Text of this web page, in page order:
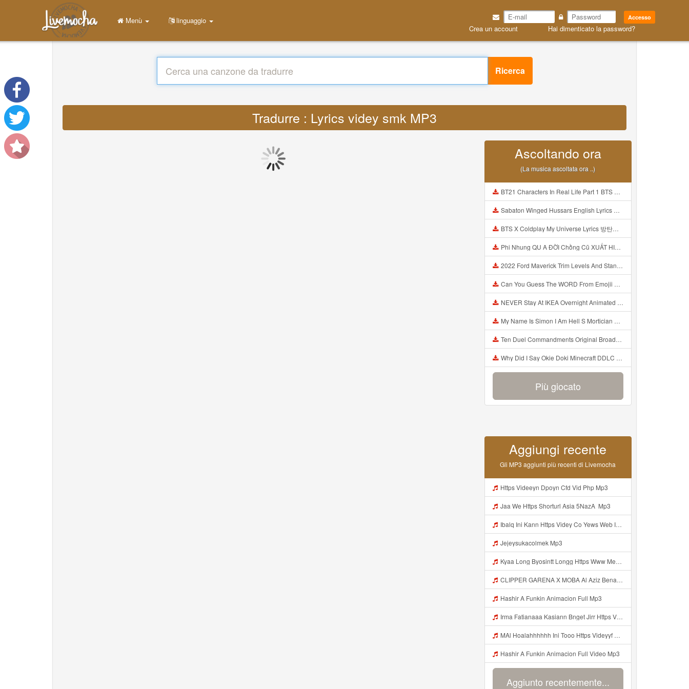
Accesso
Crea un account Hai dimenticato la password?
Menù linguaggio
Ricerca
Tradurre : Lyrics videy smk MP3
Ascoltando ora
(La musica ascoltata ora ..)
BT21 Characters In Real Life Part 1 BTS AND BT21 방탄소년단 BT21 BT21아가들은 아빠조아 따라쟁이들 BTS Vs BT21 Mp3
Sabaton Winged Hussars English Lyrics Mp3
BTS X Coldplay My Universe Lyrics 방탄소년단 콜드플레이 My Universe 가사 Color Coded Lyrics Han Rom Eng Mp3
Phi Nhung QU A ĐỜI Chồng Cũ XUẤT HIỆN Khóc Hối Hận Vì Làm Điều KHỦNG KHIẾP Với Cô Mp3
2022 Ford Maverick Trim Levels And Standard Features Explained Mp3
Can You Guess The WORD From Emojii COMPOUND WORD EMOJII CHALLENGE 90 PEOPLE FAIL Guess Mp3
NEVER Stay At IKEA Overnight Animated SCP 3008 Horror Story Mp3
My Name Is Simon I Am Hell S Mortician And I Am Going To Kill God Creepypasta Mp3
Ten Duel Commandments Original Broadway Cast Of Hamilton Lyrics Mp3
Why Did I Say Okie Doki Minecraft DDLC Animated Music Video Song By The Stupendium Mp3
Più giocato
Aggiungi recente
Gli MP3 aggiunti più recenti di Livemocha
Https Videeyn Dpoyn Cfd Vid Php Mp3
Jaa We Https Shorturl Asia 5NazA ᅟ Mp3
Ibalq Ini Kann Https Videy Co Yews Web Id PTldKA ᅠ ᅠ ᅠ ᅠ ᅠ ᅠ ᅠ ᅠ ᅠ ᅠ ᅠ ᅠ ᅠ ᅠ ᅠ ᅠ ᅠ ᅠ ᅠ ᅠ ᅠ ᅠ ᅠ ᅠ ᅠ ᅠ ᅠ ᅠ ᅠ ᅠ ᅠ ᅠ ᅠ ᅠ ᅠ ᅠ ᅠ ᅠ ᅠ ᅠ ᅠ ᅠ ᅠ ᅠ ᅠ ᅠ ᅠ ᅠ ᅠ ᅠ ᅠ ᅠ ᅠ ᅠ ᅠ ᅠ ᅠ ᅠ Mp3
Jejeysukacolmek Mp3
Kyaa Long Byosintt Longg Https Www Mediafire Com Folder K3mydgsfchzb1 SENDAL PIA C9 Mp3
CLIPPER GARENA X MOBA Al Aziz Benal Ini Https Shorter Me Videyy Tfg Https Shorter Me Videyy Tfg Https Shorter Me Videyy Tfg ᅠ ᅠ ᅠ ᅠ ᅠ ᅠ ᅠ ᅠ ᅠ ᅠ ᅠ ᅠ ᅠ ᅠ ᅠ ᅠ ᅠ ᅠ ᅠ Ok ᅠ ᅠ ᅠ ᅠ ᅠ ᅠ ᅠ ᅠ ᅠ ᅠ ᅠ ᅠ ᅠ ᅠ ᅠ ᅠ ᅠ ᅠ ᅠ ᅠ ᅠ ᅠ ᅠ ᅠ ᅠ ᅠ ᅠ ᅠ ᅠ ᅠ ᅠ ᅠ ᅠ ᅠ ᅠ ᅠ ᅠ Mp3
Hashir A Funkin Animacion Full Mp3
Irma Fatianaaa Kasiann Bnget Jirr Https Videy Co Yews Web Id PTldKA ᅠ ᅠ ᅠ ᅠ ᅠ ᅠ ᅠ ᅠ ᅠ ᅠ ᅠ ᅠ ᅠ ᅠ ᅠ ᅠ ᅠ ᅠ ᅠ ᅠ ᅠ ᅠ ᅠ ᅠ ᅠ ᅠ ᅠ ᅠ ᅠ ᅠ ᅠ ᅠ ᅠ ᅠ ᅠ ᅠ ᅠ ᅠ ᅠ ᅠ ᅠ Mp3
MAl Hoalahhhhhh Ini Tooo Https Videyyf Wryvfr Web Id ᅠ ᅠ ᅠ ᅠ ᅠ ᅠ ᅠ ᅠ ᅠ ᅠ ᅠ ᅠ ᅠ ᅠ ᅠ ᅠ ᅠ ᅠ ᅠ ᅠ ᅠ ᅠ ᅠ ᅠ ᅠ ᅠ ᅠ ᅠ ᅠ ᅠ ᅠ ᅠ ᅠ ᅠ ᅠ ᅠ ᅠ ᅠ ᅠ ᅠ ᅠ ᅠ ᅠ ᅠ ᅠ ᅠ ᅠ ᅠ ᅠ ᅠ ᅠ ᅠ ᅠ ᅠ ᅠ ᅠ ᅠ ᅠ Mp3
Hashir A Funkin Animacion Full Video Mp3
Aggiunto recentemente...